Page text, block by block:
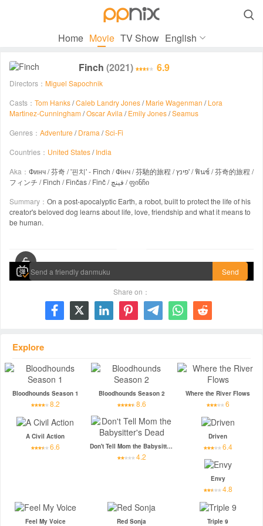

Home Movie TV Show English
Finch (2021) 6.9
Directors： Miguel Sapochnik
Casts： Tom Hanks/Caleb Landry Jones/Marie Wagenman /Lora
Martinez-Cunningham /Oscar Avila /Emily Jones/Seamus
Genres： Adventure /Drama /Sci-Fi
Countries： United States/India
Aka： Финч / 芬奇 / '핀치' - Finch / Фінч / 芬馳的旅程 / פינץ' / ฟินช์ / 芬奇的旅程 /
フィンチ / Finch / Finčas / Finč / فینچ / ფინჩი
Summary： On a post-apocalyptic Earth, a robot, built to protect the life of his
creator's beloved dog learns about life, love, friendship and what it means to
be human.
Send
Share on：
      
Explore
Bloodhounds Season 1
8.2
Bloodhounds Season 2
8.6
Where the River Flows
6
A Civil Action
6.6 Don't Tell Mom the Babysitter's Dead
4.2
Driven
6.4
Envy
4.8
Feel My Voice Red Sonja Triple 9